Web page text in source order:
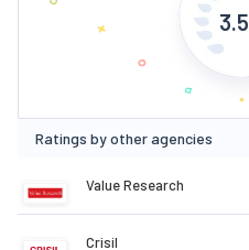
3.5
Ratings by other agencies
Value Research
Crisil